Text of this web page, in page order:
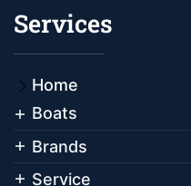
Services
Home
Boats
Brands
Service